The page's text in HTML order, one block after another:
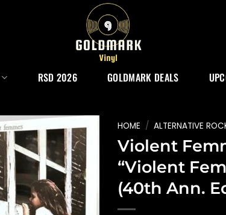
RSD 2026 GOLDMARK DEALS
HOME / ALTERNATIVE
Violent
“Violent
(40th Ann.